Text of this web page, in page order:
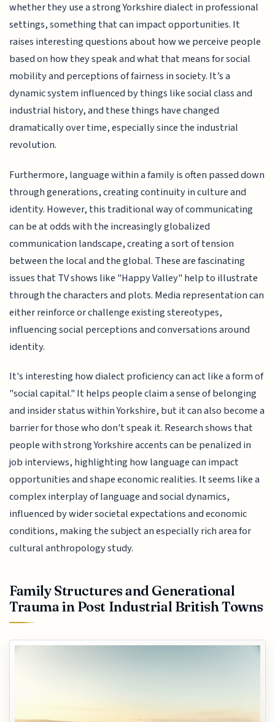
whether they use a strong Yorkshire dialect in professional
settings, something that can impact opportunities. It
raises interesting questions about how we perceive people
based on how they speak and what that means for social
mobility and perceptions of fairness in society. It’s a
dynamic system influenced by things like social class and
industrial history, and these things have changed
dramatically over time, especially since the industrial
revolution.
Furthermore, language within a family is often passed down
through generations, creating continuity in culture and
identity. However, this traditional way of communicating
can be at odds with the increasingly globalized
communication landscape, creating a sort of tension
between the local and the global. These are fascinating
issues that TV shows like "Happy Valley" help to illustrate
through the characters and plots. Media representation can
either reinforce or challenge existing stereotypes,
influencing social perceptions and conversations around
identity.
It's interesting how dialect proficiency can act like a form of
"social capital." It helps people claim a sense of belonging
and insider status within Yorkshire, but it can also become a
barrier for those who don't speak it. Research shows that
people with strong Yorkshire accents can be penalized in
job interviews, highlighting how language can impact
opportunities and shape economic realities. It seems like a
complex interplay of language and social dynamics,
influenced by wider societal expectations and economic
conditions, making the subject an especially rich area for
cultural anthropology study.
Family Structures and Generational
Trauma in Post Industrial British Towns